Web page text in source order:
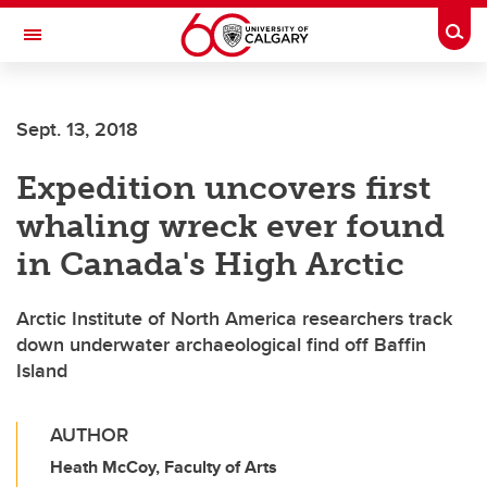
Skip to main content
Toggle Navigation
Sept. 13, 2018
Expedition uncovers first
whaling wreck ever found
in Canada's High Arctic
Arctic Institute of North America researchers track
down underwater archaeological find off Baffin
Island
AUTHOR
Heath McCoy, Faculty of Arts